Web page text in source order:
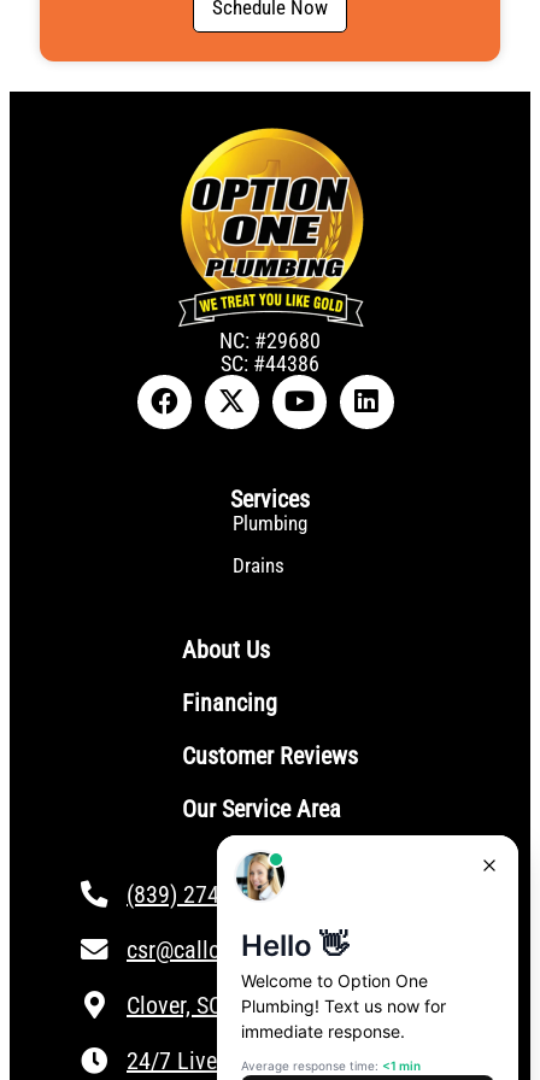
Schedule Now
NC: #29680
SC: #44386
Services
Plumbing
Drains
About Us
Financing
Customer Reviews
Our Service Area
(839) 274-4101
csr@calloptionone.com
Clover, SC
24/7 Live Answering